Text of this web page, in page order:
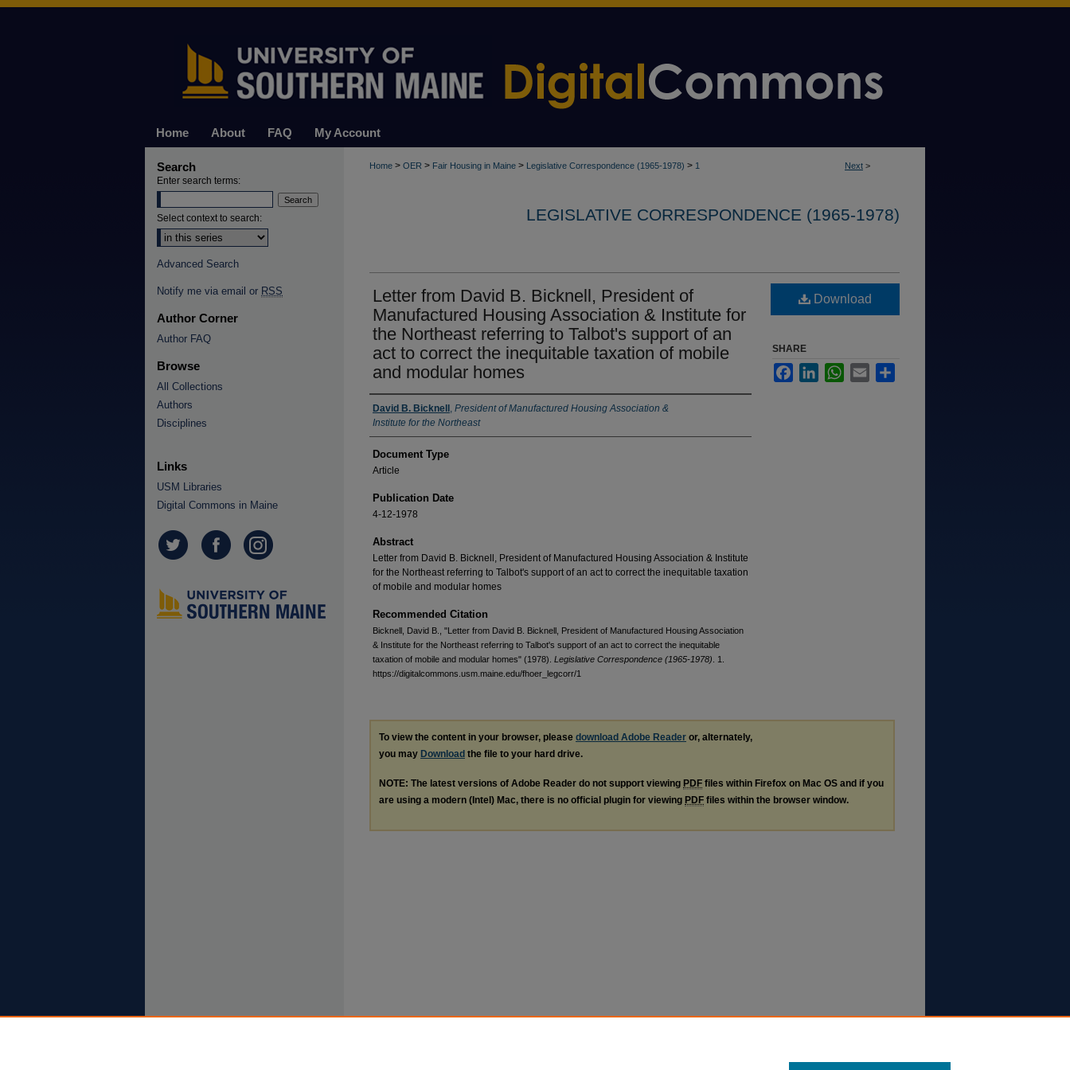
Home About FAQ My Account
Next >
Home > OER > Fair Housing in Maine > Legislative Correspondence (1965-1978) > 1
LEGISLATIVE CORRESPONDENCE (1965-1978)
Letter from David B. Bicknell, President of
Manufactured Housing Association & Institute for
the Northeast referring to Talbot's support of an
act to correct the inequitable taxation of mobile
and modular homes
Authors
David B. Bicknell , President of Manufactured Housing Association &
Institute for the Northeast
Document Type
Article
Publication Date
4-12-1978
Abstract
Letter from David B. Bicknell, President of Manufactured Housing Association & Institute
for the Northeast referring to Talbot's support of an act to correct the inequitable taxation
of mobile and modular homes
Recommended Citation
Bicknell, David B., "Letter from David B. Bicknell, President of Manufactured Housing Association
& Institute for the Northeast referring to Talbot's support of an act to correct the inequitable
taxation of mobile and modular homes" (1978). Legislative Correspondence (1965-1978) . 1.
https://digitalcommons.usm.maine.edu/fhoer_legcorr/1
Download
SHARE
FacebookLinkedInWhatsApp
Email
To view the content in your browser, please download Adobe Reader or, alternately,
you may Download the file to your hard drive.
NOTE: The latest versions of Adobe Reader do not support viewing PDF files within Firefox on Mac OS and if you
are using a modern (Intel) Mac, there is no official plugin for viewing PDF files within the browser window.
Search
Enter search terms:
Select context to search:
Advanced Search
Notify me via email or RSS
Author Corner
Author FAQ
Browse
All Collections
Authors
Disciplines
Links
USM Libraries
Digital Commons in Maine